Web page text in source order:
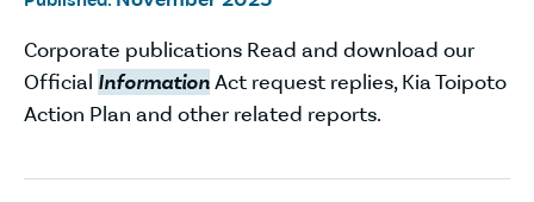
Corporate publications Read and download our
Official InformationAct request replies, Kia Toipoto
Action Plan and other related reports.